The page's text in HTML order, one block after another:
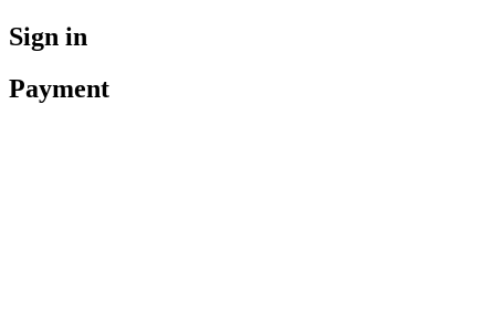
Sign in
Payment